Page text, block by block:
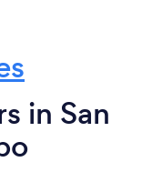
in San